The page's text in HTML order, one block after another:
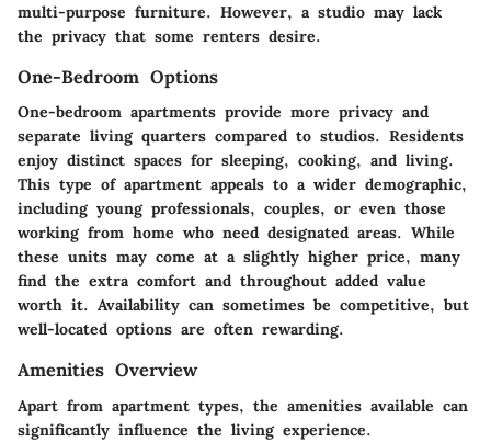
multi-purpose furniture. However, a studio may lack
the privacy that some renters desire.
One-Bedroom Options
One-bedroom apartments provide more privacy and
separate living quarters compared to studios. Residents
enjoy distinct spaces for sleeping, cooking, and living.
This type of apartment appeals to a wider demographic,
including young professionals, couples, or even those
working from home who need designated areas. While
these units may come at a slightly higher price, many
find the extra comfort and throughout added value
worth it. Availability can sometimes be competitive, but
well-located options are often rewarding.
Amenities Overview
Apart from apartment types, the amenities available can
significantly influence the living experience.